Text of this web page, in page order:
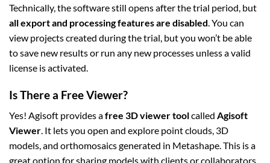
Technically, the software still opens after the trial period, but
all export and processing features are disabled. You can
view projects created during the trial, but you won’t be able
to save new results or run any new processes unless a valid
license is activated.
Is There a Free Viewer?
Yes! Agisoft provides afree 3D viewer toolcalled Agisoft
Viewer. It lets you open and explore point clouds, 3D
models, and orthomosaics generated in Metashape. This is a
great option for sharing models with clients or collaborators